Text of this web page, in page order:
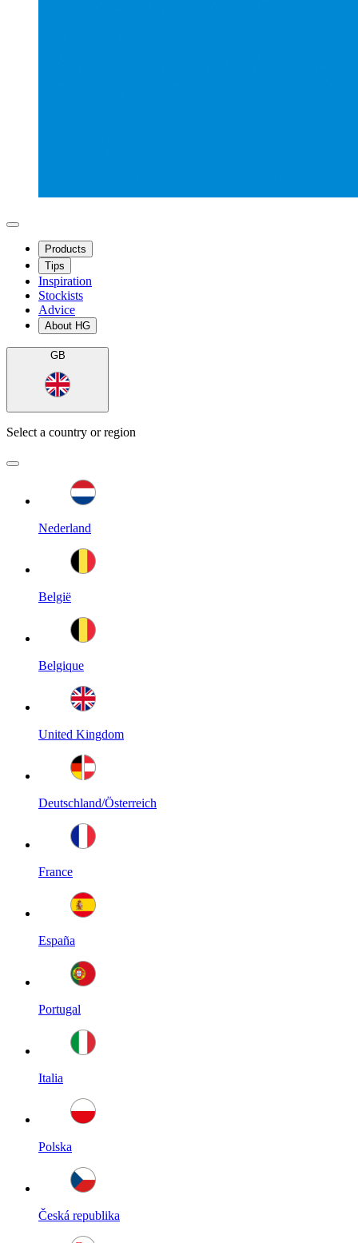
Products
Tips
Inspiration
Stockists
Advice
About HG
GB
Select a country or region
Nederland
België
Belgique
United Kingdom
Deutschland/Österreich
France
España
Portugal
Italia
Polska
Česká republika